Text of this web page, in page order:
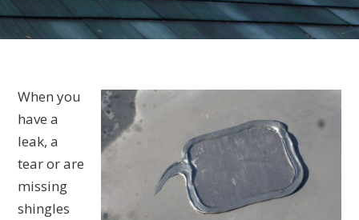
When you
have a
leak, a
tear or are
missing
shingles